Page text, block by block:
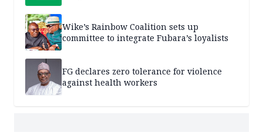
Wike’s Rainbow Coalition sets up
committee to integrate Fubara’s loyalists
FG declares zero tolerance for violence
against health workers